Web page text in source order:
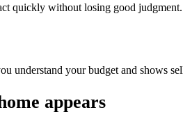
quickly without losing good judgment.
understand your budget and shows
appears